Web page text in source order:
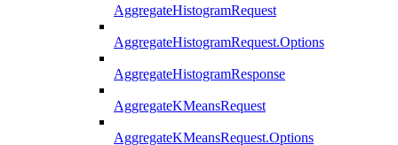
AggregateHistogramRequest
AggregateHistogramRequest.Options
AggregateHistogramResponse
AggregateKMeansRequest
AggregateKMeansRequest.Options